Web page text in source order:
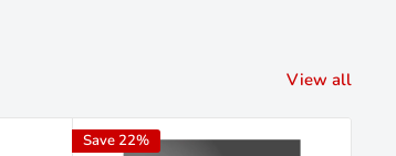
View all
Save 22%